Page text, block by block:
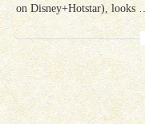
on Disney+Hotstar), looks